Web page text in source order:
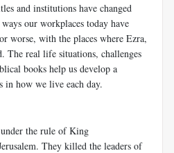
and institutions have changed
our workplaces today have
worse, with the places where Ezra,
The real life situations, challenges
books help us develop a
how we live each day.
the rule of King
They killed the leaders of